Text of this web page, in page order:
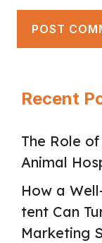
Recent
The Role
Animal
How a
tent Can
Marketing